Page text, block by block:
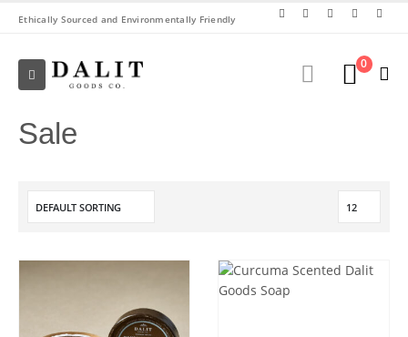
Ethically Sourced and Environmentally Friendly
0
Sale